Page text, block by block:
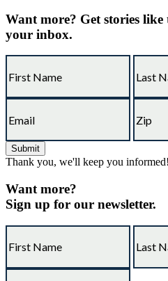
Want more? Get stories
your inbox.
Thank you, we'll keep you informed!
Want more?
Sign up for our newsletter.